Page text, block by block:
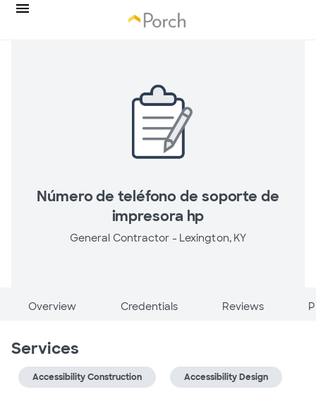
Número de teléfono de soporte de
impresora hp
General Contractor - Lexington, KY
Overview Credentials Reviews
Services
Accessibility Construction Accessibility Design